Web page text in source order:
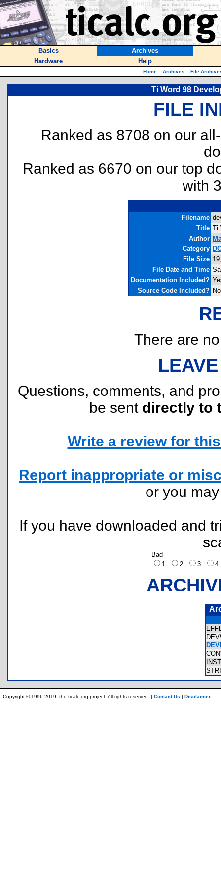
Basics
Archives
Hardware
Help
Home :: Archives :: File
Ti Word 98
FILE
Ranked as 8708 on our
Ranked as 6670 on our top
with
Filename
Title Ti
Author
Category
File Size
File Date and Time
Documentation Included?
Source Code Included? No
There are
Questions, comments, and
be sent directly to
Write a review for
Report inappropriate or
or you
If you have downloaded and
Bad
1
2 3
Copyright © 1996-2019, the ticalc.org project. All rights reserved. | Contact Us | Disclaimer